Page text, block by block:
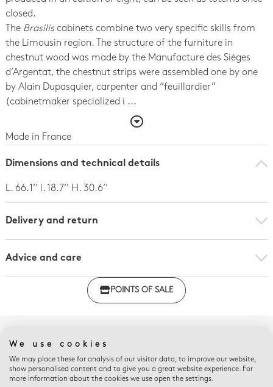
closed.
The Brasilis cabinets combine two very specific skills from
the Limousin region. The structure of the furniture in
chestnut wood was made by the Manufacture des Sièges
d’Argentat, the chestnut strips were assembled one by one
by Alain Dupasquier, carpenter and “feuillardier”
(cabinetmaker specialized i ...
Made in France
Dimensions and technical details
L. 66.1’’ l. 18.7’’ H. 30.6’’
Delivery and return
Advice and care
POINTS OF SALE
We use cookies
We may place these for analysis of our visitor data, to improve our website,
show personalised content and to give you a great website experience. For
more information about the cookies we use open the settings.